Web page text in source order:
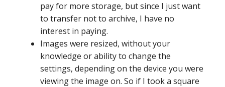
pay for more storage, but since I just want
to transfer not to archive, I have no
interest in paying.
Images were resized, without your
knowledge or ability to change the
settings, depending on the device you were
viewing the image on. So if I took a square